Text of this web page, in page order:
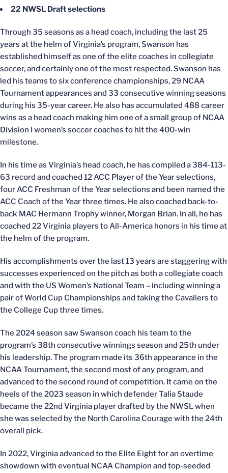
22 NWSL Draft selections
Through 35 seasons as a head coach, including the last 25
years at the helm of Virginia’s program, Swanson has
established himself as one of the elite coaches in collegiate
soccer, and certainly one of the most respected. Swanson has
led his teams to six conference championships, 29 NCAA
Tournament appearances and 33 consecutive winning seasons
during his 35-year career. He also has accumulated 488 career
wins as a head coach making him one of a small group of NCAA
Division I women’s soccer coaches to hit the 400-win
milestone.
In his time as Virginia’s head coach, he has compiled a 384-113-
63 record and coached 12 ACC Player of the Year selections,
four ACC Freshman of the Year selections and been named the
ACC Coach of the Year three times. He also coached back-to-
back MAC Hermann Trophy winner, Morgan Brian. In all, he has
coached 22 Virginia players to All-America honors in his time at
the helm of the program.
His accomplishments over the last 13 years are staggering with
successes experienced on the pitch as both a collegiate coach
and with the US Women’s National Team – including winning a
pair of World Cup Championships and taking the Cavaliers to
the College Cup three times.
The 2024 season saw Swanson coach his team to the
program’s 38th consecutive winnings season and 25th under
his leadership. The program made its 36th appearance in the
NCAA Tournament, the second most of any program, and
advanced to the second round of competition. It came on the
heels of the 2023 season in which defender Talia Staude
became the 22nd Virginia player drafted by the NWSL when
she was selected by the North Carolina Courage with the 24th
overall pick.
In 2022, Virginia advanced to the Elite Eight for an overtime
showdown with eventual NCAA Champion and top-seeded